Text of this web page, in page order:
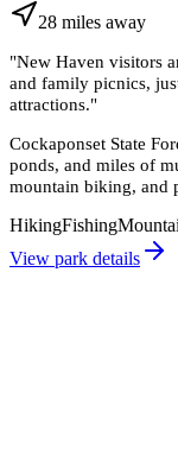
28 miles away
"New Haven visitors
and family picnics,
attractions."
Cockaponset State
ponds, and miles of
mountain biking, and
HikingFishing
View park details